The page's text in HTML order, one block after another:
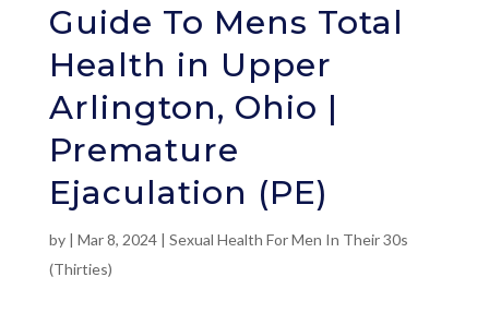
Guide To Mens Total
Health in Upper
Arlington, Ohio |
Premature
Ejaculation (PE)
by | Mar 8, 2024| Sexual Health For Men In Their 30s
(Thirties)